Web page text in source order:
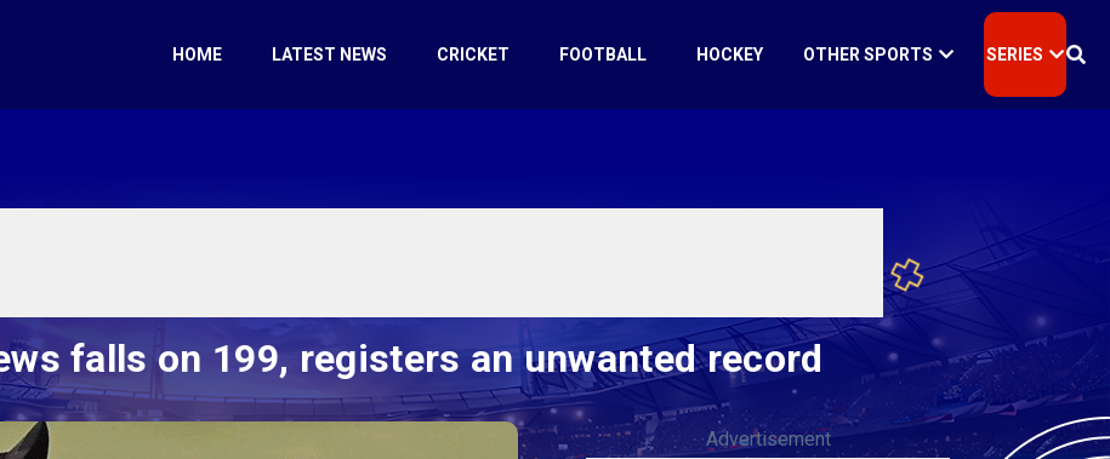
HOME LATEST NEWS CRICKET FOOTBALL HOCKEY OTHER SPORTS SERIES
falls on 199, registers an unwanted record
Advertisement